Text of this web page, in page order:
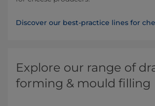
Discover our best-practice lines for
Explore our range of
forming & mould filling